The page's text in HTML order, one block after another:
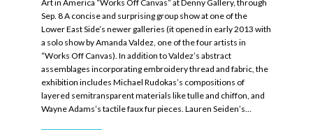
Art in America “Works Off Canvas” at Denny Gallery, through
Sep. 8 A concise and surprising group show at one of the
Lower East Side’s newer galleries (it opened in early 2013 with
a solo show by Amanda Valdez, one of the four artists in
“Works Off Canvas). In addition to Valdez’s abstract
assemblages incorporating embroidery thread and fabric, the
exhibition includes Michael Rudokas’s compositions of
layered semitransparent materials like tulle and chiffon, and
Wayne Adams’s tactile faux fur pieces. Lauren Seiden’s…